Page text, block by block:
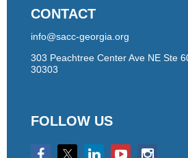
CONTACT
info@sacc-georgia.org
303 Peachtree Center Ave NE Ste
30303
FOLLOW US